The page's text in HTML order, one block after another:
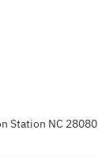
Station NC 28080